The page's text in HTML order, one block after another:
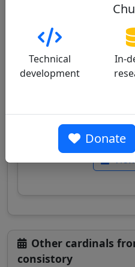
Polish cardinal,
"culture of encounter"
Francis.
Other cardinals
consistory
Technical
development
In-
Donate